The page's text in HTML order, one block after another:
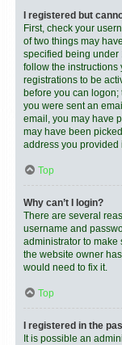
I registered but
First, check your
of two things may
specified being under
follow the
registrations to be
before you can
you were sent an
email, you may have
may have been
address you provided
Top
Why can’t I login?
There are several
username and
administrator to make
the website owner
would need to fix it.
Top
I registered in the
It is possible an